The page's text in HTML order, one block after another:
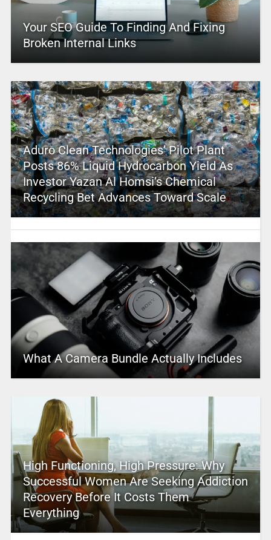
Your SEO Guide To Finding And Fixing
Broken Internal Links
Aduro Clean Technologies’ Pilot Plant
Posts 86% Liquid Hydrocarbon Yield As
Investor Yazan Al Homsi’s Chemical
Recycling Bet Advances Toward Scale
What A Camera Bundle Actually Includes
High Functioning, High Pressure: Why
Successful Women Are Seeking Addiction
Recovery Before It Costs Them
Everything